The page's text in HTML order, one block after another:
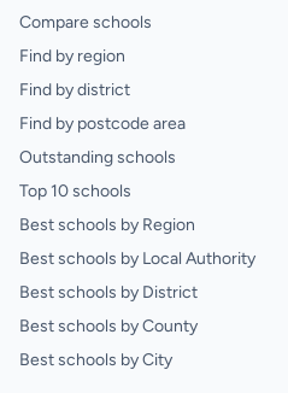
Compare schools
Find by region
Find by district
Find by postcode area
Outstanding schools
Top 10 schools
Best schools by Region
Best schools by Local Authority
Best schools by District
Best schools by County
Best schools by City